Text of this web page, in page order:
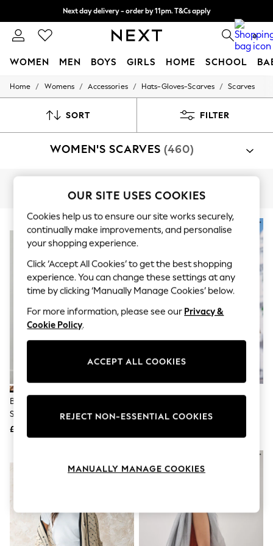
Next day delivery - order by 11pm. T&Cs apply
Split the cost with pay in 3.Find out more
0
WOMEN MEN BOYS GIRLS HOME SCHOOL
For You
New In & Trending
Top Picks
Polka Dots
Blues & Chambrays
Chocolate Brown
Linen Collection
New Season Workwear
Autumn Must Haves
The Occasion Shop
Hardware Detailing
Escape into Summer: As Advertised
Top Picks
Spring Dressing
Jeans & a Nice Top
Capsule Wardrobe
Graphic Styles
Festival
Balloon Trousers
Self.
Beachwear
Co-ords
Jeans
Jumpsuits & Playsuits
Joggers
Home / Womens / Accessories / Hats-Gloves-Scarves / Scarves
SORT FILTER
WOMEN'S SCARVES (460)
Brown Deer Print Lightweight
Scarf
£18
OUR SITE USES COOKIES
Cookies help us to ensure our site works securely,
continually make improvements, and personalise
your shopping experience.
Click ‘Accept All Cookies’ to get the best shopping
experience. You can change these settings at any
time by clicking ‘Manually Manage Cookies’ below.
For more information, please see our Privacy &
Cookie Policy.
ACCEPT ALL COOKIES
REJECT NON-ESSENTIAL COOKIES
MANUALLY MANAGE COOKIES